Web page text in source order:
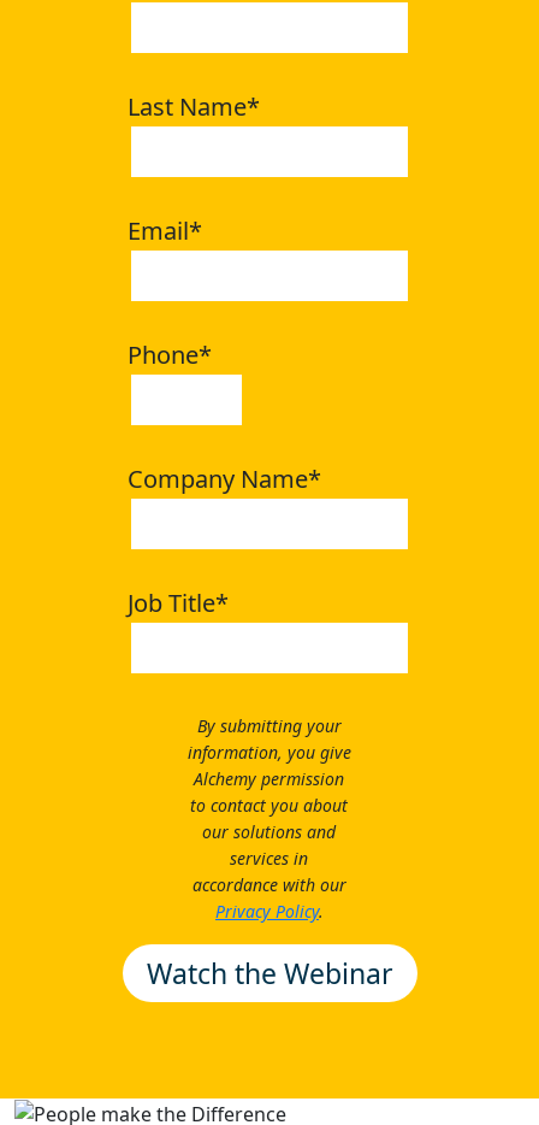
Last Name*
Email*
Phone*
Company Name*
Job Title*
By submitting your
information, you give
Alchemy permission
to contact you about
our solutions and
services in
accordance with our
Privacy Policy.